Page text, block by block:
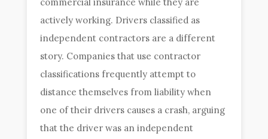
actively working. Drivers classified as
independent contractors are a different
story. Companies that use contractor
classifications frequently attempt to
distance themselves from liability when
one of their drivers causes a crash, arguing
that the driver was an independent